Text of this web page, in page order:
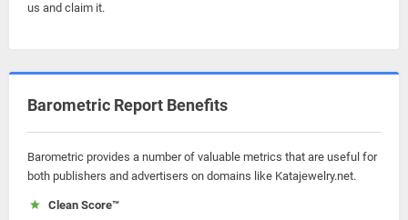
us and claim it.
Barometric Report Benefits
Barometric provides a number of valuable metrics that are useful for
both publishers and advertisers on domains like Katajewelry.net.
Clean Score™